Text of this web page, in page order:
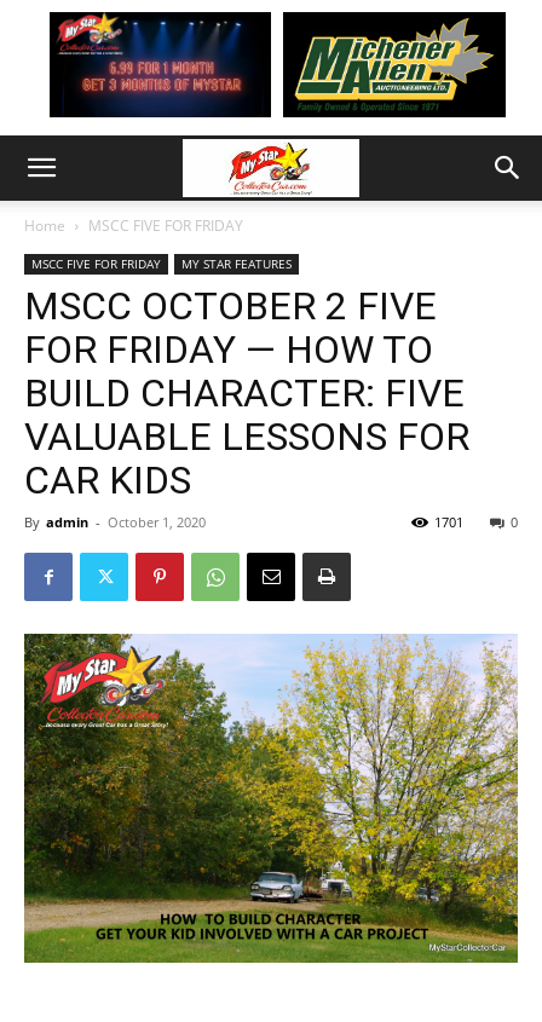
Home MSCC FIVE FOR FRIDAY
MSCC FIVE FOR FRIDAY MY STAR FEATURES
MSCC OCTOBER 2 FIVE
FOR FRIDAY — HOW TO
BUILD CHARACTER: FIVE
VALUABLE LESSONS FOR
CAR KIDS
By admin - October 1, 2020 0
1701